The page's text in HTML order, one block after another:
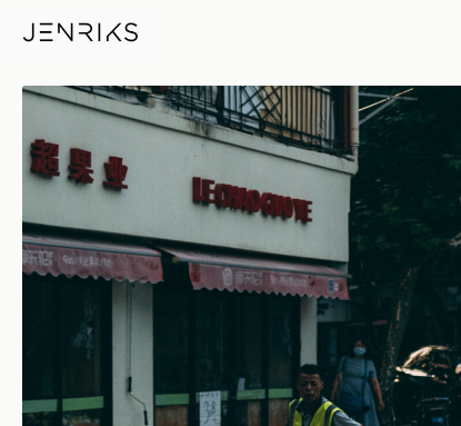
Paint Job — photo by Jens